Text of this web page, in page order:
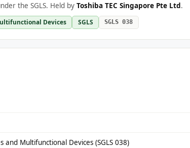
the SGLS. Held byToshiba TEC Singapore Pte Ltd.
Devices SGLS SGLS 038
and Multifunctional Devices (SGLS 038)